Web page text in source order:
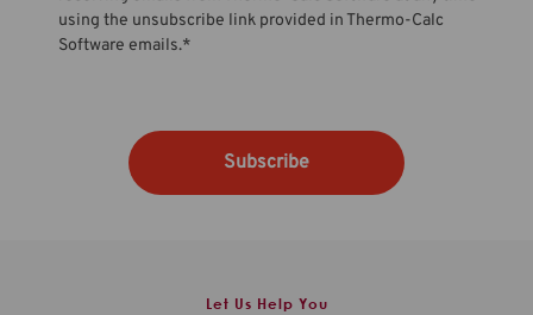
using the unsubscribe link provided in Thermo-Calc
Software emails.*
Let Us Help You